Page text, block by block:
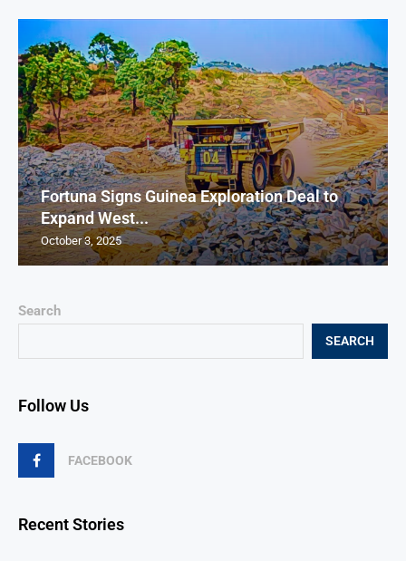
Search
SEARCH
Follow Us
FACEBOOK
Recent Stories
Fortuna Signs Guinea Exploration Deal to
Expand West...
October 3, 2025